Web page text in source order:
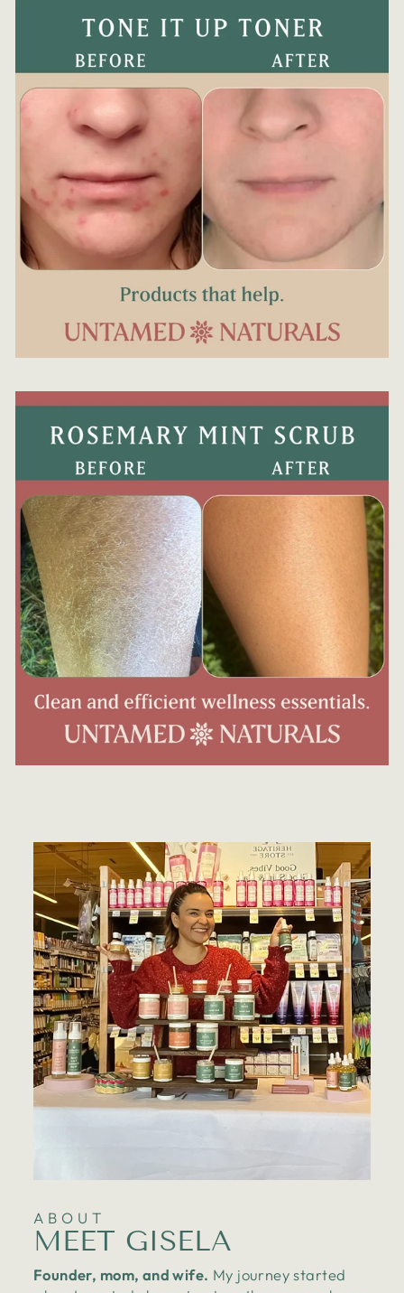
ABOUT
MEET GISELA
Founder, mom, and wife. My journey started